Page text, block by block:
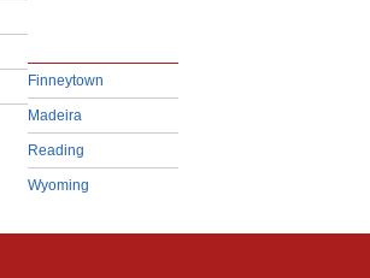
Finneytown
Madeira
Reading
Wyoming